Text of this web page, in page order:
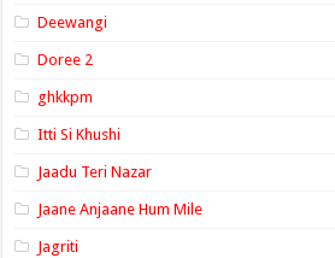
Deewangi
Doree 2
ghkkpm
Itti Si Khushi
Jaadu Teri Nazar
Jaane Anjaane Hum Mile
Jagriti